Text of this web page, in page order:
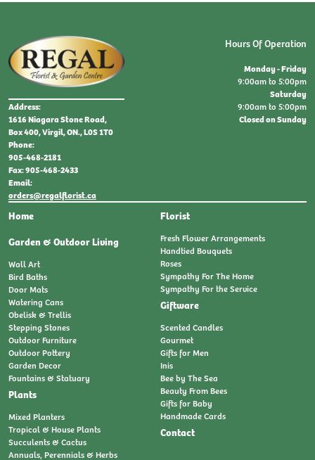
Address:
1616 Niagara Stone Road,
Box 400, Virgil, ON., L0S 1T0
Phone:
905-468-2181
Fax: 905-468-2433
Email:
orders@regalflorist.ca
Home
Garden & Outdoor Living
Wall Art
Bird Baths
Door Mats
Watering Cans
Obelisk & Trellis
Stepping Stones
Outdoor Furniture
Outdoor Pottery
Garden Decor
Fountains & Statuary
Plants
Mixed Planters
Tropical & House Plants
Succulents & Cactus
Annuals, Perennials & Herbs
Florist
Fresh Flower Arrangements
Handtied Bouquets
Roses
Sympathy For The Home
Sympathy For the Service
Giftware
Scented Candles
Gourmet
Gifts for Men
Inis
Bee by The Sea
Beauty From Bees
Gifts for Baby
Handmade Cards
Contact
Hours Of Operation
Monday - Friday
9:00am to 5:00pm
Saturday
9:00am to 5:00pm
Closed on Sunday